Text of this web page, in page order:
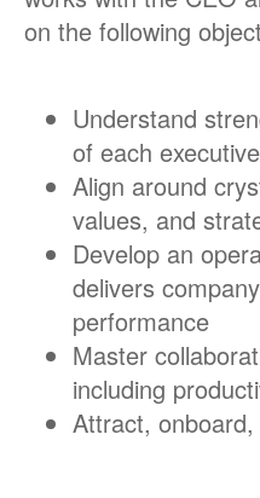
on the following
Understand
of each executive
Align around
values, and
Develop an
delivers
performance
Master
including
Attract,